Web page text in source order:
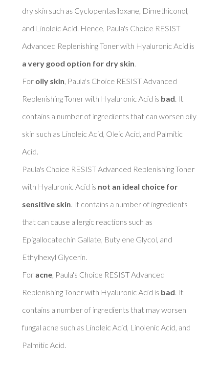
dry skin such as Cyclopentasiloxane, Dimethiconol,
and Linoleic Acid. Hence, Paula's Choice RESIST
a very good option for dry skin
For oily skin , Paula's Choice RESIST Advanced
Replenishing Toner with Hyaluronic Acid is bad . It
contains a number of ingredients that can worsen oily
skin such as Linoleic Acid, Oleic Acid, and Palmitic
Acid.
Paula's Choice RESIST Advanced Replenishing Toner
with Hyaluronic Acid is not an ideal choice for
sensitive skin . It contains a number of ingredients
that can cause allergic reactions such as
Epigallocatechin Gallate, Butylene Glycol, and
Ethylhexyl Glycerin.
For acne, Paula's Choice RESIST Advanced
Replenishing Toner with Hyaluronic Acid is bad . It
contains a number of ingredients that may worsen
fungal acne such as Linoleic Acid, Linolenic Acid, and